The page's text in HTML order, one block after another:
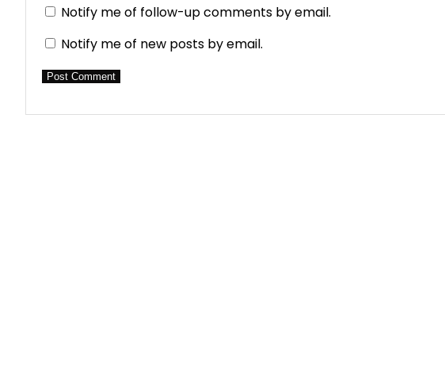
Notify me of follow-up comments by email.
Notify me of new posts by email.